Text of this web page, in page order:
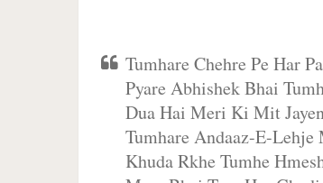
Tumhare Chehre Pe Har
Pyare Abhishek Bhai
Dua Hai Meri Ki Mit
Tumhare Andaaz-E-
Khuda Rkhe Tumhe